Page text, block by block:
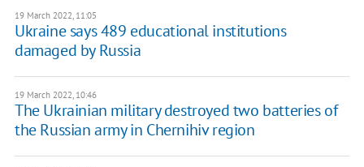
19 March 2022, 11:05
Ukraine says 489 educational institutions
damaged by Russia
19 March 2022, 10:46
The Ukrainian military destroyed two batteries of
the Russian army in Chernihiv region